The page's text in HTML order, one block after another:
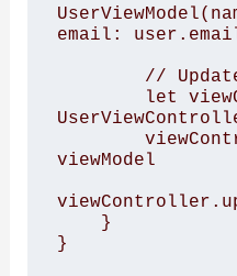
email:
viewModel
}